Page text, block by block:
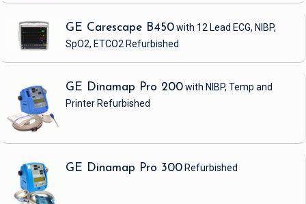
GE Carescape B450with 12 Lead ECG, NIBP,
SpO2, ETCO2 Refurbished
GE Dinamap Pro 200with NIBP, Temp and
Printer Refurbished
GE Dinamap Pro 300 Refurbished